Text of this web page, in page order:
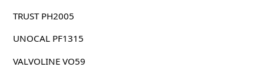
TRUST PH2005
UNOCAL PF1315
VALVOLINE VO59